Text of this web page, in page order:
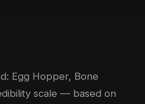
Egg Hopper, Bone
scale — based on